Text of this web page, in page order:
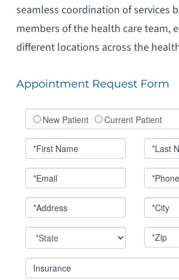
seamless coordination of services
members of the health care team,
different locations across the
Appointment Request Form